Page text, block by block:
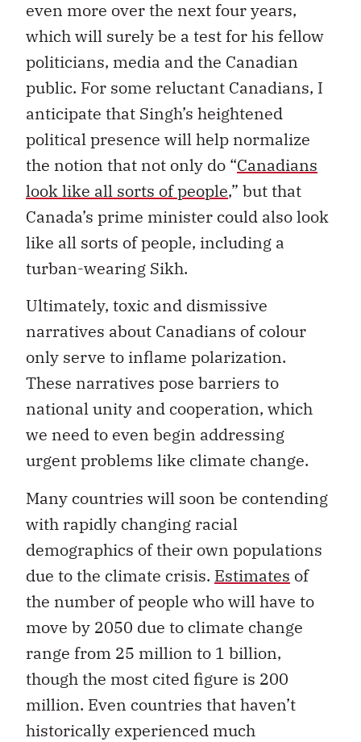
even more over the next four years,
which will surely be a test for his fellow
politicians, media and the Canadian
public. For some reluctant Canadians, I
anticipate that Singh’s heightened
political presence will help normalize
the notion that not only do “Canadians
look like all sorts of people,” but that
Canada’s prime minister could also look
like all sorts of people, including a
turban-wearing Sikh.
Ultimately, toxic and dismissive
narratives about Canadians of colour
only serve to inflame polarization.
These narratives pose barriers to
national unity and cooperation, which
we need to even begin addressing
urgent problems like climate change.
Many countries will soon be contending
with rapidly changing racial
demographics of their own populations
due to the climate crisis. Estimates of
the number of people who will have to
move by 2050 due to climate change
range from 25 million to 1 billion,
though the most cited figure is 200
million. Even countries that haven’t
historically experienced much